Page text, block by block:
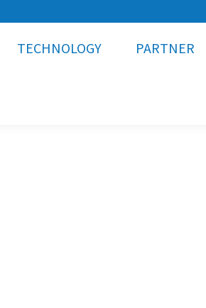
TECHNOLOGY PARTNER